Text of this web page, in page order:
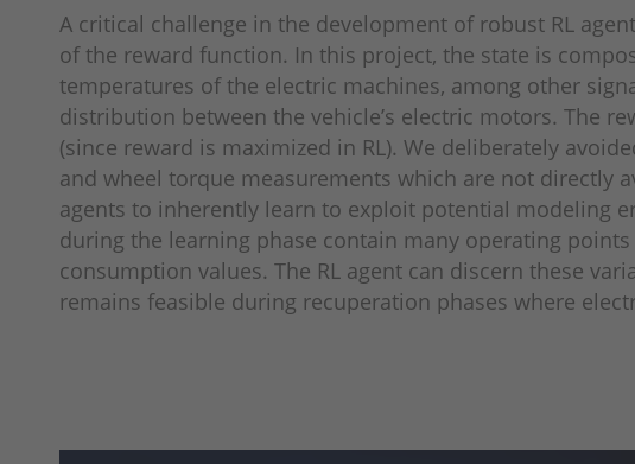
A critical challenge in the development of robust RL
of the reward function. In this project, the state is
temperatures of the electric machines, among other
distribution between the vehicle’s electric motors. The
(since reward is maximized in RL). We deliberately
and wheel torque measurements which are not directly
agents to inherently learn to exploit potential modeling
during the learning phase contain many operating
consumption values. The RL agent can discern these
remains feasible during recuperation phases where